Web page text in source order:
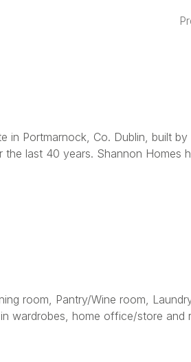
in Portmarnock, Co. Dublin, built
last 40 years. Shannon Homes
room, Pantry/Wine room,
wardrobes, home office/store